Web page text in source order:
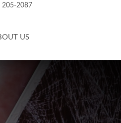
205-2087
US